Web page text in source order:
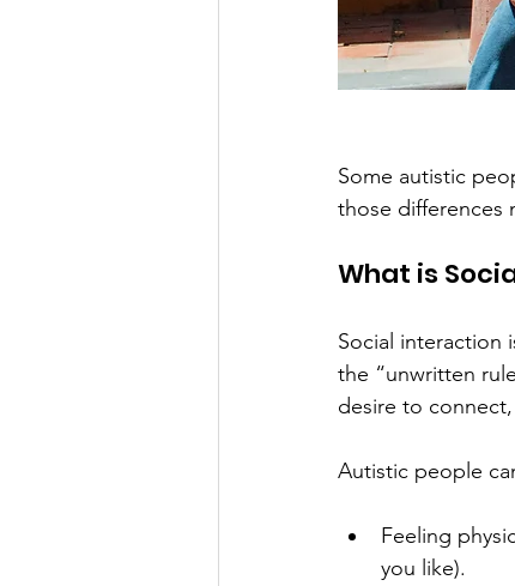
Some autistic
those differences
What is
Social interaction
the “unwritten
desire to
Autistic people
Feeling
you like).